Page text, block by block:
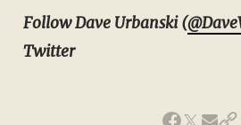
Follow Dave Urbanski (
Twitter